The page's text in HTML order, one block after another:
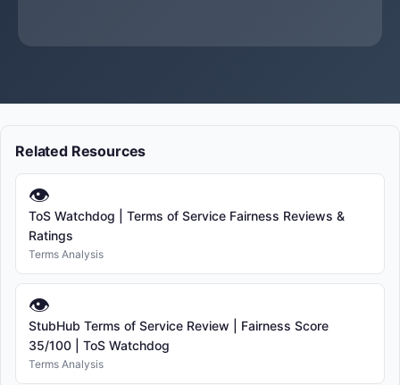
Related Resources
👁
ToS Watchdog | Terms of Service Fairness Reviews &
Ratings
Terms Analysis
👁
StubHub Terms of Service Review | Fairness Score
35/100 | ToS Watchdog
Terms Analysis